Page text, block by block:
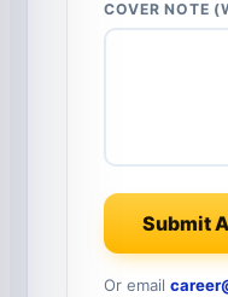
COVER NOTE
Submit
Or email